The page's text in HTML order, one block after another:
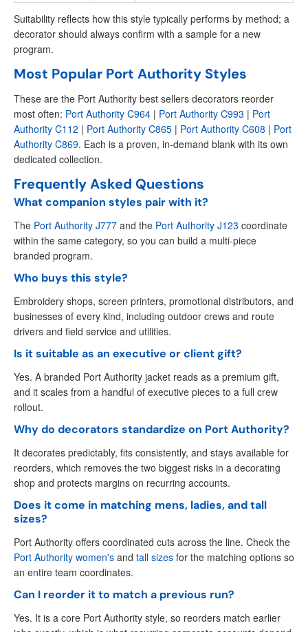
Suitability reflects how this style typically performs by method; a
decorator should always confirm with a sample for a new
program.
Most Popular Port Authority Styles
These are the Port Authority best sellers decorators reorder
most often: Port Authority C964 | Port Authority C993 | Port
Authority C112 | Port Authority C865 | Port Authority C608 | Port
Authority C869. Each is a proven, in-demand blank with its own
dedicated collection.
Frequently Asked Questions
What companion styles pair with it?
The Port Authority J777 and the Port Authority J123 coordinate
within the same category, so you can build a multi-piece
branded program.
Who buys this style?
Embroidery shops, screen printers, promotional distributors, and
businesses of every kind, including outdoor crews and route
drivers and field service and utilities.
Is it suitable as an executive or client gift?
Yes. A branded Port Authority jacket reads as a premium gift,
and it scales from a handful of executive pieces to a full crew
rollout.
Why do decorators standardize on Port Authority?
It decorates predictably, fits consistently, and stays available for
reorders, which removes the two biggest risks in a decorating
shop and protects margins on recurring accounts.
Does it come in matching mens, ladies, and tall
sizes?
Port Authority offers coordinated cuts across the line. Check the
Port Authority women's and tall sizes for the matching options so
an entire team coordinates.
Can I reorder it to match a previous run?
Yes. It is a core Port Authority style, so reorders match earlier